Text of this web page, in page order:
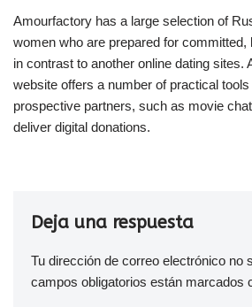
Amourfactory has a large selection of
women who are prepared for committed,
in contrast to another online dating sites.
website offers a number of practical
prospective partners, such as movie
deliver digital donations.
Deja una respuesta
Tu dirección de correo electrónico no
campos obligatorios están marcados